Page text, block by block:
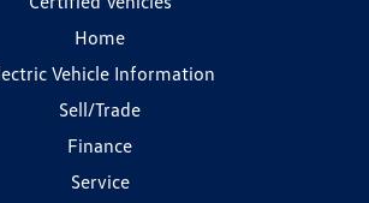
Home
Vehicle Information
Sell/Trade
Finance
Service